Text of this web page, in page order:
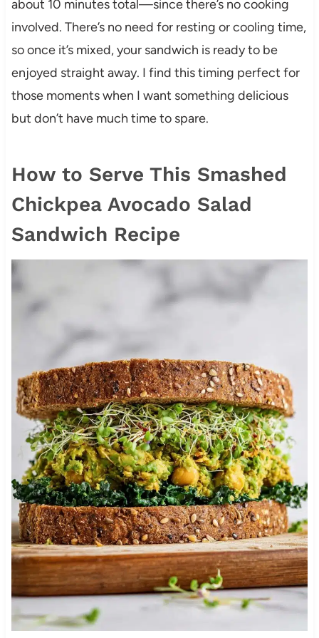
about 10 minutes total—since there’s no cooking
involved. There’s no need for resting or cooling time,
so once it’s mixed, your sandwich is ready to be
enjoyed straight away. I find this timing perfect for
those moments when I want something delicious
but don’t have much time to spare.
How to Serve This Smashed
Chickpea Avocado Salad
Sandwich Recipe